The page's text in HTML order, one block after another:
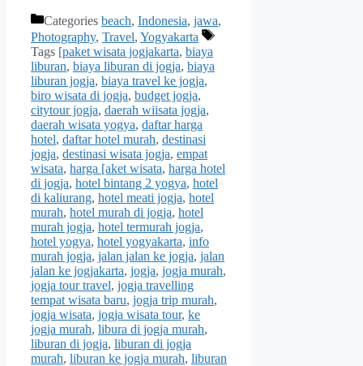
Categories beach, Indonesia, jawa,
Photography, Travel, Yogyakarta
Tags [paket wisata jogjakarta, biaya
liburan, biaya liburan di jogja, biaya
liburan jogja, biaya travel ke jogja,
biro wisata di jogja, budget jogja,
citytour jogja, daerah wiisata jogja,
daerah wisata yogya, daftar harga
hotel, daftar hotel murah, destinasi
jogja, destinasi wisata jogja, empat
wisata, harga [aket wisata, harga hotel
di jogja, hotel bintang 2 yogya, hotel
di kaliurang, hotel meati jogja, hotel
murah, hotel murah di jogja, hotel
murah jogja, hotel termurah jogja,
hotel yogya, hotel yogyakarta, info
murah jogja, jalan jalan ke jogja, jalan
jalan ke jogjakarta, jogja, jogja murah,
jogja tour travel, jogja travelling
tempat wisata baru, jogja trip murah,
jogja wisata, jogja wisata tour, ke
jogja murah, libura di jogja murah,
liburan di jogja, liburan di jogja
murah, liburan ke jogja murah, liburan